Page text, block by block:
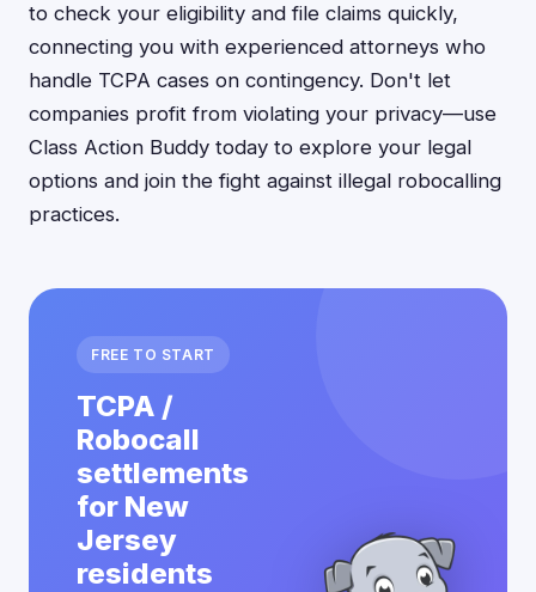
to check your eligibility and file claims quickly,
connecting you with experienced attorneys who
handle TCPA cases on contingency. Don't let
companies profit from violating your privacy—use
Class Action Buddy today to explore your legal
options and join the fight against illegal robocalling
practices.
FREE TO START
TCPA /
Robocall
settlements
for New
Jersey
residents